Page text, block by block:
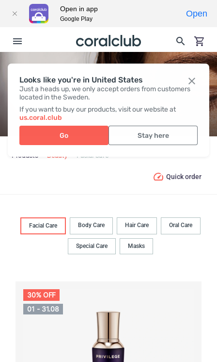
Looks like you're in United States
Just a heads up, we only accept orders from customers
located in the Sweden.
If you want to buy our products, visit our website at
us.coral.club
Go Stay here
FACIAL CARE
Products Beauty Facial Care
Quick order
Facial Care Body Сare Hair Сare Oral Сare
Special Care Masks
30% OFF
01 - 31.08
Open in app
Google Play
Open